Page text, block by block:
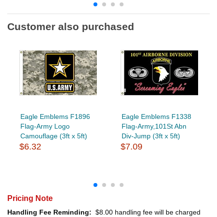
Customer also purchased
Eagle Emblems F1896
Flag-Army Logo
Camouflage (3ft x 5ft)
$6.32
Eagle Emblems F1338
Flag-Army,101St Abn
Div-Jump (3ft x 5ft)
$7.09
Pricing Note
Handling Fee Reminding: $8.00 handling fee will be charged